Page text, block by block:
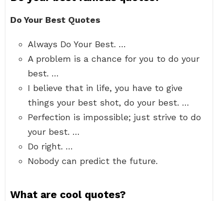
Do Your Best Quotes
Always Do Your Best. …
A problem is a chance for you to do your
best. …
I believe that in life, you have to give
things your best shot, do your best. …
Perfection is impossible; just strive to do
your best. …
Do right. …
Nobody can predict the future.
What are cool quotes?